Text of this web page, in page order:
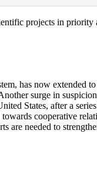
projects in priority
has now extended
surge in
States, after a
cooperative
are needed to